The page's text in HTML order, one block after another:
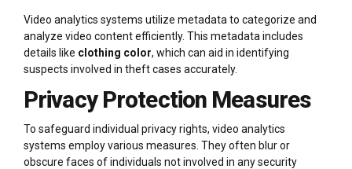
Video analytics systems utilize metadata to categorize and
analyze video content efficiently. This metadata includes
details like clothing color, which can aid in identifying
suspects involved in theft cases accurately.
Privacy Protection Measures
To safeguard individual privacy rights, video analytics
systems employ various measures. They often blur or
obscure faces of individuals not involved in any security